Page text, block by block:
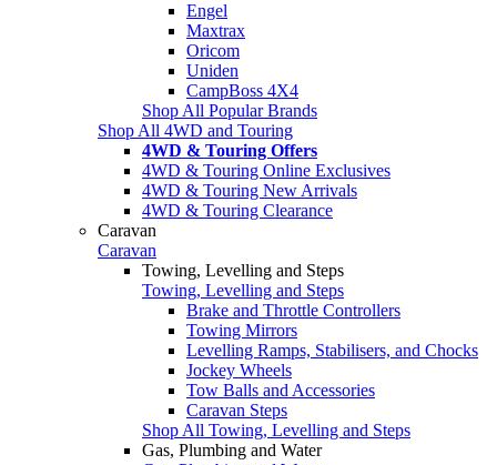
Engel
Maxtrax
Oricom
Uniden
CampBoss 4X4
Shop All Popular Brands
Shop All 4WD and Touring
4WD & Touring Offers
4WD & Touring Online Exclusives
4WD & Touring New Arrivals
4WD & Touring Clearance
Caravan
Caravan
Towing, Levelling and Steps
Towing, Levelling and Steps
Brake and Throttle Controllers
Towing Mirrors
Levelling Ramps, Stabilisers, and Chocks
Jockey Wheels
Tow Balls and Accessories
Caravan Steps
Shop All Towing, Levelling and Steps
Gas, Plumbing and Water